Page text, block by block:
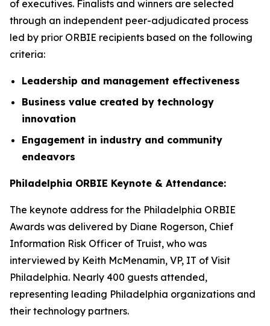
of executives. Finalists and winners are selected
through an independent peer-adjudicated process
led by prior ORBIE recipients based on the following
criteria:
Leadership and management effectiveness
Business value created by technology
innovation
Engagement in industry and community
endeavors
Philadelphia ORBIE Keynote & Attendance:
The keynote address for the Philadelphia ORBIE
Awards was delivered by Diane Rogerson, Chief
Information Risk Officer of Truist, who was
interviewed by Keith McMenamin, VP, IT of Visit
Philadelphia. Nearly 400 guests attended,
representing leading Philadelphia organizations and
their technology partners.